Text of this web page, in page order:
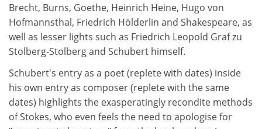
Brecht, Burns, Goethe, Heinrich Heine, Hugo von
Hofmannsthal, Friedrich Hölderlin and Shakespeare, as
well as lesser lights such as Friedrich Leopold Graf zu
Stolberg-Stolberg and Schubert himself.
Schubert's entry as a poet (replete with dates) inside
his own entry as composer (replete with the same
dates) highlights the exasperatingly recondite methods
of Stokes, who even feels the need to apologise for